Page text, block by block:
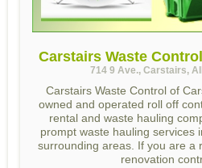
Carstairs Waste
714 9 Ave., Carstairs,
Carstairs Waste Control of
owned and operated roll off
rental and waste hauling
prompt waste hauling services
surrounding areas. If you are a
renovation